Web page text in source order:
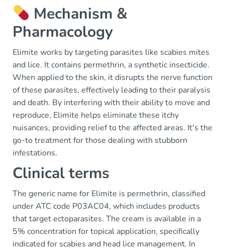
Mechanism &
Pharmacology
Elimite works by targeting parasites like scabies mites
and lice. It contains permethrin, a synthetic insecticide.
When applied to the skin, it disrupts the nerve function
of these parasites, effectively leading to their paralysis
and death. By interfering with their ability to move and
reproduce, Elimite helps eliminate these itchy
nuisances, providing relief to the affected areas. It's the
go-to treatment for those dealing with stubborn
infestations.
Clinical terms
The generic name for Elimite is permethrin, classified
under ATC code P03AC04, which includes products
that target ectoparasites. The cream is available in a
5% concentration for topical application, specifically
indicated for scabies and head lice management. In